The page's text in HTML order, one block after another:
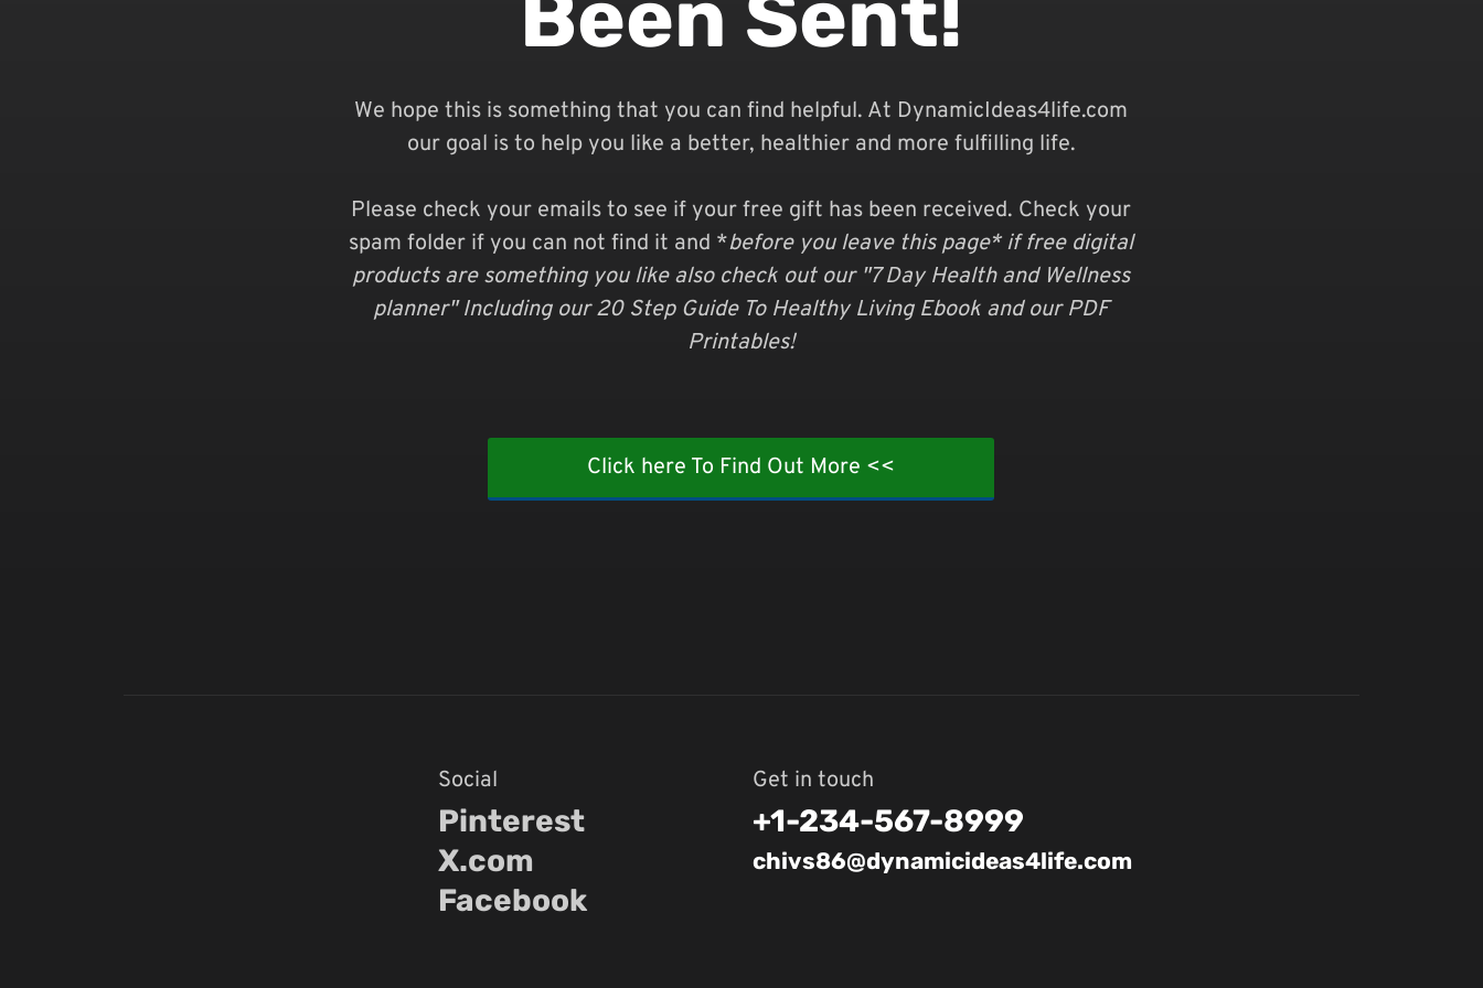
We hope this is something that you can find helpful. At DynamicIdeas4life.com
our goal is to help you like a better, healthier and more fulfilling life.
Please check your emails to see if your free gift has been received. Check your
spam folder if you can not find it and *before you leave this page* if free digital
products are something you like also check out our "7 Day Health and Wellness
planner" Including our 20 Step Guide To Healthy Living Ebook and our PDF
Printables!
Click here To Find Out More <<
Social
Pinterest
X.com
Facebook
Get in touch
+1-234-567-8999
chivs86@dynamicideas4life.com